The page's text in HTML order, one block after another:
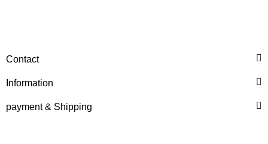
2974368
only718,76 €
Discount: 20%
Contact
Information
payment & Shipping